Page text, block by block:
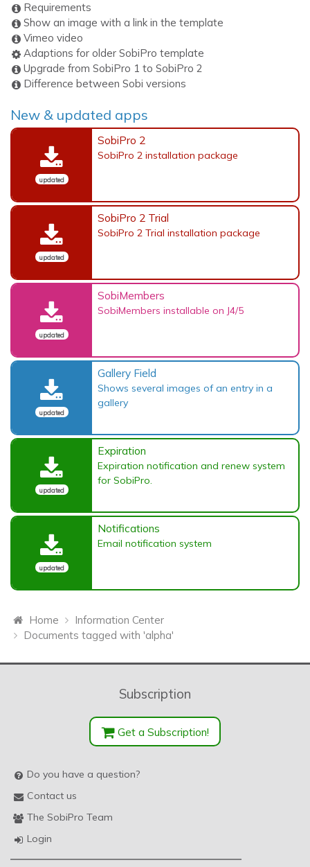
Requirements
Show an image with a link in the template
Vimeo video
Adaptions for older SobiPro template
Upgrade from SobiPro 1 to SobiPro 2
Difference between Sobi versions
New & updated apps
updated
SobiPro 2
SobiPro 2 installation package
updated
SobiPro 2 Trial
SobiPro 2 Trial installation package
updated
SobiMembers
SobiMembers installable on J4/5
updated
Gallery Field
Shows several images of an entry in a
gallery
updated
Expiration
Expiration notification and renew system
for SobiPro.
updated
Notifications
Email notification system
Home
Information Center
Documents tagged with 'alpha'
Subscription
Get a Subscription!
Do you have a question?
Contact us
The SobiPro Team
Login